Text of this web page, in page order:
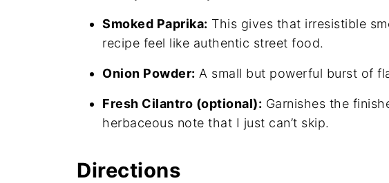
Smoked Paprika: This gives that irresistible
recipe feel like authentic street food.
Onion Powder: A small but powerful burst of
Fresh Cilantro (optional): Garnishes the
herbaceous note that I just can’t skip.
Directions